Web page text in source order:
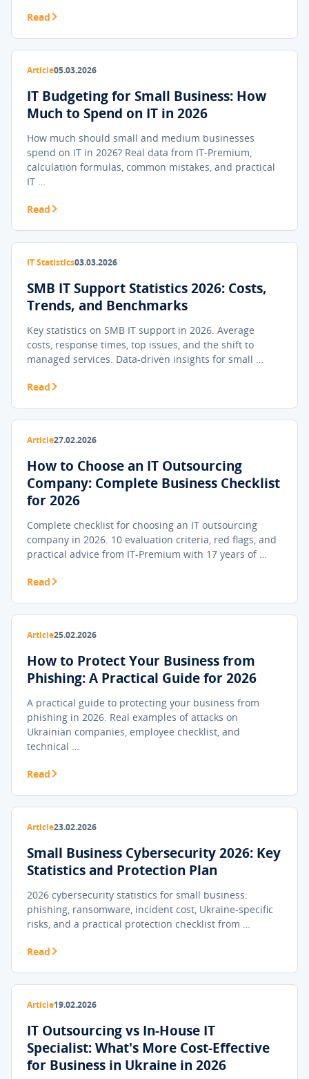
Read
Article05.03.2026
IT Budgeting for Small Business: How
Much to Spend on IT in 2026
How much should small and medium businesses
spend on IT in 2026? Real data from IT-Premium,
calculation formulas, common mistakes, and practical
IT …
Read
IT Statistics03.03.2026
SMB IT Support Statistics 2026: Costs,
Trends, and Benchmarks
Key statistics on SMB IT support in 2026. Average
costs, response times, top issues, and the shift to
managed services. Data-driven insights for small …
Read
Article27.02.2026
How to Choose an IT Outsourcing
Company: Complete Business Checklist
for 2026
Complete checklist for choosing an IT outsourcing
company in 2026. 10 evaluation criteria, red flags, and
practical advice from IT-Premium with 17 years of …
Read
Article25.02.2026
How to Protect Your Business from
Phishing: A Practical Guide for 2026
A practical guide to protecting your business from
phishing in 2026. Real examples of attacks on
Ukrainian companies, employee checklist, and
technical …
Read
Article23.02.2026
Small Business Cybersecurity 2026: Key
Statistics and Protection Plan
2026 cybersecurity statistics for small business:
phishing, ransomware, incident cost, Ukraine-specific
risks, and a practical protection checklist from …
Read
Article19.02.2026
IT Outsourcing vs In-House IT
Specialist: What's More Cost-Effective
for Business in Ukraine in 2026